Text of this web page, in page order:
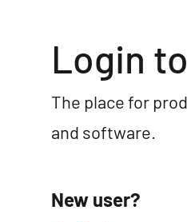
Login
The place for
and software.
New user?